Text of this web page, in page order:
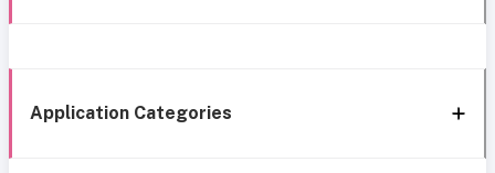
Application Categories